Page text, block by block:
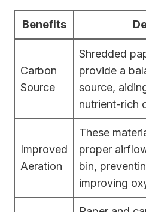
Benefits
Carbon
Source
Shredded
provide a
source,
nutrient-rich
Improved
Aeration
These
proper
bin,
improving